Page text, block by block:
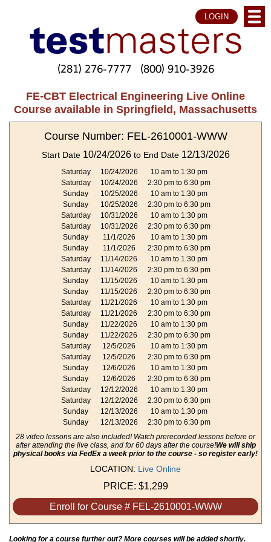
LOGIN
(281) 276-7777 (800) 910-3926
FE-CBT Electrical Engineering Live Online
Course available in Springfield, Massachusetts
Course Number: FEL-2610001-WWW
Start Date 10/24/2026to End Date 12/13/2026
Saturday 10/24/2026
10 am to 1:30 pm
Saturday
10/24/2026
2:30 pm to 6:30 pm
Sunday
10/25/2026
10 am to 1:30 pm
Sunday
10/25/2026
2:30 pm to 6:30 pm
Saturday
10/31/2026
10 am to 1:30 pm
Saturday
10/31/2026
2:30 pm to 6:30 pm
Sunday
11/1/2026
10 am to 1:30 pm
Sunday
11/1/2026
2:30 pm to 6:30 pm
Saturday
11/14/2026
10 am to 1:30 pm
Saturday
11/14/2026
2:30 pm to 6:30 pm
Sunday
11/15/2026
10 am to 1:30 pm
Sunday
11/15/2026
2:30 pm to 6:30 pm
Saturday
11/21/2026
10 am to 1:30 pm
Saturday
11/21/2026
2:30 pm to 6:30 pm
Sunday
11/22/2026
10 am to 1:30 pm
Sunday
11/22/2026
2:30 pm to 6:30 pm
Saturday
12/5/2026
10 am to 1:30 pm
Saturday
12/5/2026
2:30 pm to 6:30 pm
Sunday
12/6/2026
10 am to 1:30 pm
Sunday
12/6/2026
2:30 pm to 6:30 pm
Saturday
12/12/2026
10 am to 1:30 pm
Saturday
12/12/2026
2:30 pm to 6:30 pm
Sunday
12/13/2026
10 am to 1:30 pm
Sunday
12/13/2026
2:30 pm to 6:30 pm
28 video lessons are also included! Watch prerecorded lessons before or
after attending the live class, and for 60 days after the course!We will ship
physical books via FedEx a week prior to the course - so register early!
LOCATION: Live Online
PRICE: $1,299
Enroll for Course # FEL-2610001-WWW
Looking for a course further out? More courses will be added shortly.